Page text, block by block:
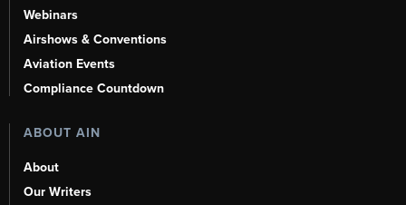
Webinars
Airshows & Conventions
Aviation Events
Compliance Countdown
ABOUT AIN
About
Our Writers